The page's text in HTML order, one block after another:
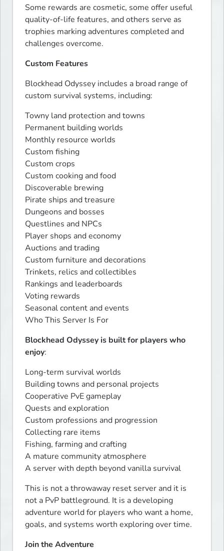
Some rewards are cosmetic, some offer useful
quality-of-life features, and others serve as
trophies marking adventures completed and
challenges overcome.
Custom Features
Blockhead Odyssey includes a broad range of
custom survival systems, including:
Towny land protection and towns
Permanent building worlds
Monthly resource worlds
Custom fishing
Custom crops
Custom cooking and food
Discoverable brewing
Pirate ships and treasure
Dungeons and bosses
Questlines and NPCs
Player shops and economy
Auctions and trading
Custom furniture and decorations
Trinkets, relics and collectibles
Rankings and leaderboards
Voting rewards
Seasonal content and events
Who This Server Is For
Blockhead Odyssey is built for players who
enjoy:
Long-term survival worlds
Building towns and personal projects
Cooperative PvE gameplay
Quests and exploration
Custom professions and progression
Collecting rare items
Fishing, farming and crafting
A mature community atmosphere
A server with depth beyond vanilla survival
This is not a throwaway reset server and it is
not a PvP battleground. It is a developing
adventure world for players who want a home,
goals, and systems worth exploring over time.
Join the Adventure